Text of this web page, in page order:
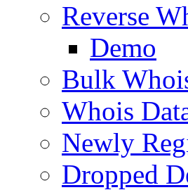
Reverse
Demo
Bulk
Whois
Newly
Dropped